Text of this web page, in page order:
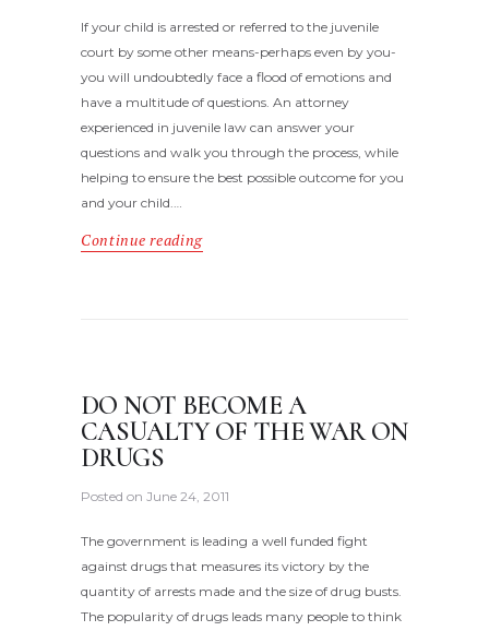
If your child is arrested or referred to the juvenile
court by some other means-perhaps even by you-
you will undoubtedly face a flood of emotions and
have a multitude of questions. An attorney
experienced in juvenile law can answer your
questions and walk you through the process, while
helping to ensure the best possible outcome for you
and your child.…
Continue reading
DO NOT BECOME A
CASUALTY OF THE WAR ON
DRUGS
Posted on June 24, 2011
The government is leading a well funded fight
against drugs that measures its victory by the
quantity of arrests made and the size of drug busts.
The popularity of drugs leads many people to think